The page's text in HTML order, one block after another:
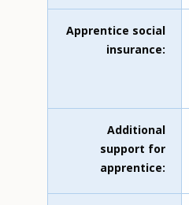
Apprentice social
insurance
Additional
support for
apprentice